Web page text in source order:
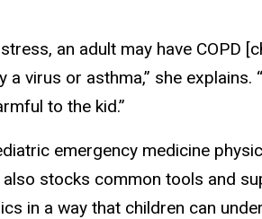
an adult may have COPD
virus or asthma,” she
to the kid.”
emergency medicine
stocks common tools and
in a way that children can